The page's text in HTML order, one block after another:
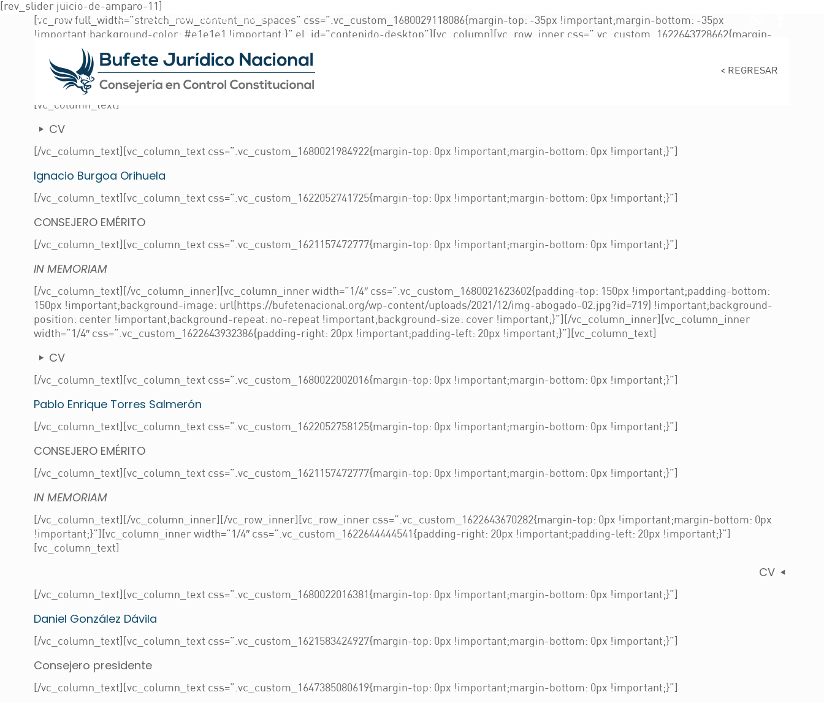
55 5573 3011 consulta@bufetenacional.org
< REGRESAR
[rev_slider juicio-de-amparo-11]
[vc_row full_width=”stretch_row_content_no_spaces” css=”.vc_custom_1680029118086{margin-top: -35px !important;margin-bottom: -35px
!important;background-color: #e1e1e1 !important;}” el_id=”contenido-desktop”][vc_column][vc_row_inner css=”.vc_custom_1622643728662{margin-
top: 0px !important;margin-bottom: 0px !important;}”][vc_column_inner width=”1/4″ css=”.vc_custom_1680021609236{padding-top: 150px
!important;padding-bottom: 150px !important;background-image: url(https://bufetenacional.org/wp-content/uploads/2021/12/img-abogado-13.jpg?
id=735) !important;background-position: center !important;background-repeat: no-repeat !important;background-size: cover !important;}”]
[/vc_column_inner][vc_column_inner width=”1/4″ css=”.vc_custom_1622827623228{padding-right: 20px !important;padding-left: 20px !important;}”]
[vc_column_text]
CV
[/vc_column_text][vc_column_text css=”.vc_custom_1680021984922{margin-top: 0px !important;margin-bottom: 0px !important;}”]
Ignacio Burgoa Orihuela
[/vc_column_text][vc_column_text css=”.vc_custom_1622052741725{margin-top: 0px !important;margin-bottom: 0px !important;}”]
CONSEJERO EMÉRITO
[/vc_column_text][vc_column_text css=”.vc_custom_1621157472777{margin-top: 0px !important;margin-bottom: 0px !important;}”]
IN MEMORIAM
[/vc_column_text][/vc_column_inner][vc_column_inner width=”1/4″ css=”.vc_custom_1680021623602{padding-top: 150px !important;padding-bottom:
150px !important;background-image: url(https://bufetenacional.org/wp-content/uploads/2021/12/img-abogado-02.jpg?id=719) !important;background-
position: center !important;background-repeat: no-repeat !important;background-size: cover !important;}”][/vc_column_inner][vc_column_inner
width=”1/4″ css=”.vc_custom_1622643932386{padding-right: 20px !important;padding-left: 20px !important;}”][vc_column_text]
CV
[/vc_column_text][vc_column_text css=”.vc_custom_1680022002016{margin-top: 0px !important;margin-bottom: 0px !important;}”]
Pablo Enrique Torres Salmerón
[/vc_column_text][vc_column_text css=”.vc_custom_1622052758125{margin-top: 0px !important;margin-bottom: 0px !important;}”]
CONSEJERO EMÉRITO
[/vc_column_text][vc_column_text css=”.vc_custom_1621157472777{margin-top: 0px !important;margin-bottom: 0px !important;}”]
IN MEMORIAM
[/vc_column_text][/vc_column_inner][/vc_row_inner][vc_row_inner css=”.vc_custom_1622643670282{margin-top: 0px !important;margin-bottom: 0px
!important;}”][vc_column_inner width=”1/4″ css=”.vc_custom_1622644444541{padding-right: 20px !important;padding-left: 20px !important;}”]
[vc_column_text]
CV
[/vc_column_text][vc_column_text css=”.vc_custom_1680022016381{margin-top: 0px !important;margin-bottom: 0px !important;}”]
Daniel González Dávila
[/vc_column_text][vc_column_text css=”.vc_custom_1621583424927{margin-top: 0px !important;margin-bottom: 0px !important;}”]
Consejero presidente
[/vc_column_text][vc_column_text css=”.vc_custom_1647385080619{margin-top: 0px !important;margin-bottom: 0px !important;}”]